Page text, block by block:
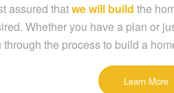
assured thatwe will build the
Whether you have a plan or
through the process to build a
Learn More